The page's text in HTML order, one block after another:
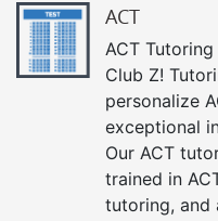
ACT
ACT
Club Z!
personalize
exceptional
Our ACT
trained in
tutoring, and